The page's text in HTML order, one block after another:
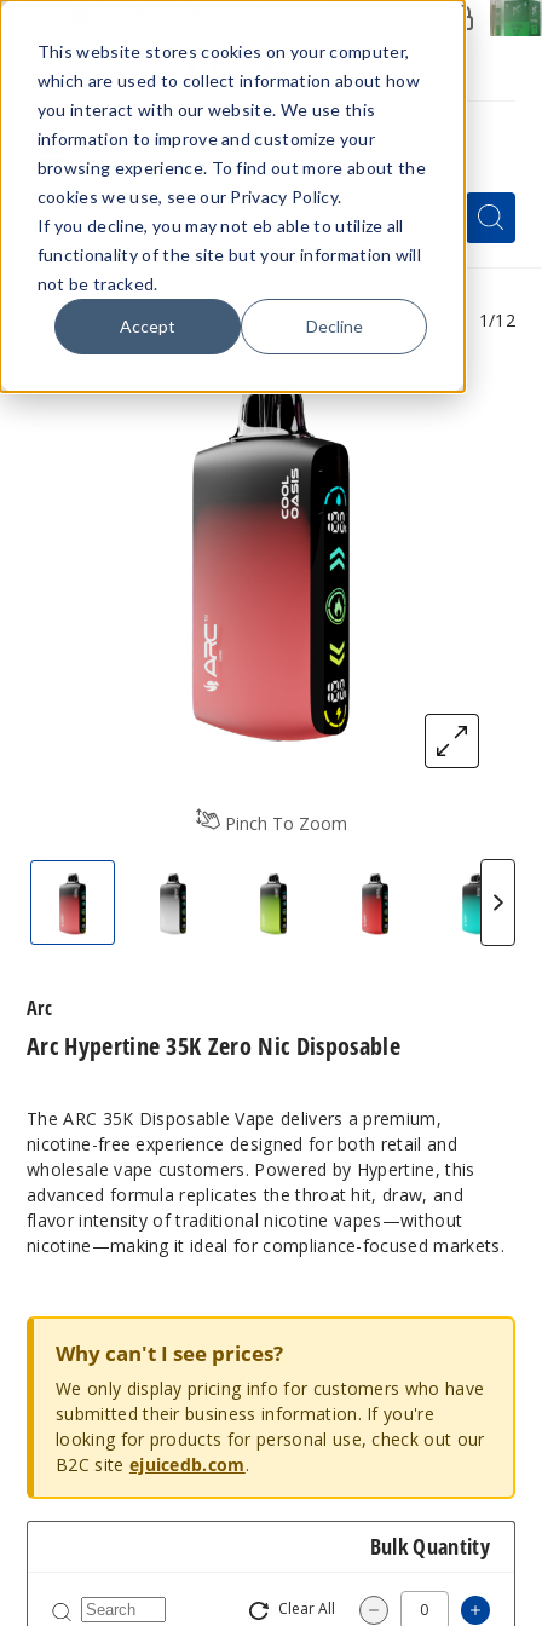
This website stores cookies on your computer,
which are used to collect information about how
you interact with our website. We use this
information to improve and customize your
browsing experience. To find out more about the
cookies we use, see our Privacy Policy.
If you decline, you may not eb able to utilize all
functionality of the site but your information will
not be tracked.
Accept Decline
Menu
Quick
Search
Form
Search
Search
Pinch To Zoom
1/12
Arc Hypertine 35K Zero Nic Disposable
Arc Hypertine 35K Zero Nic Disposable
Arc Hypertine 35K Zero Nic
Arc Hypertine
Arc
Arc Hypertine 35K Zero Nic Disposable
Arc
The ARC 35K Disposable Vape delivers a premium,
nicotine-free experience designed for both retail and
wholesale vape customers. Powered by Hypertine, this
advanced formula replicates the throat hit, draw, and
flavor intensity of traditional nicotine vapes—without
nicotine—making it ideal for compliance-focused markets.
Why can't I see prices?
We only display pricing info for customers who have
submitted their business information. If you're
looking for products for personal use, check out our
B2C site ejuicedb.com.
Bulk Quantity
Clear All